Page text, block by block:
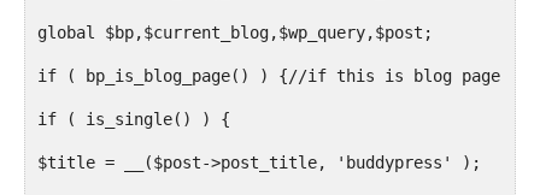
global $bp,$current_blog,$wp_query,$post;
if ( bp_is_blog_page() ) {//if this is blog page
if ( is_single() ) {
$title = __($post->post_title, 'buddypress' );